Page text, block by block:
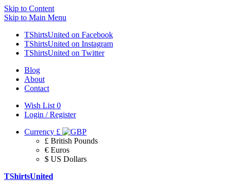
Skip to Content
Skip to Main Menu
TShirtsUnited on Facebook
TShirtsUnited on Instagram
TShirtsUnited on Twitter
Blog
About
Contact
Wish List 0
Login / Register
Currency £
£ British Pounds
€ Euros
$ US Dollars
TShirtsUnited